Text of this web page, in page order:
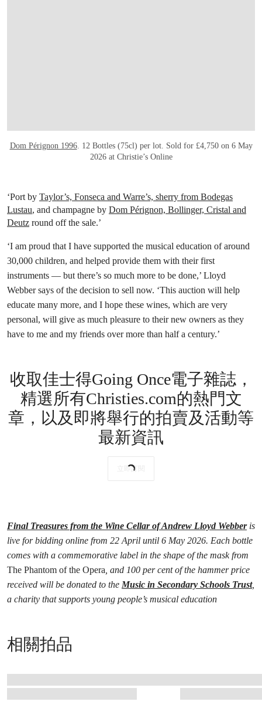
Dom Pérignon 1996. 12 Bottles (75cl) per lot. Sold for £4,750 on 6 May
2026 at Christie’s Online
‘Port by Taylor’s, Fonseca and Warre’s, sherry from Bodegas
Lustau, and champagne by Dom Pérignon, Bollinger, Cristal and
Deutz round off the sale.’
‘I am proud that I have supported the musical education of around
30,000 children, and helped provide them with their first
instruments — but there’s so much more to be done,’ Lloyd
Webber says of the decision to sell now. ‘This auction will help
educate many more, and I hope these wines, which are very
personal, will give as much pleasure to their new owners as they
have to me and my friends over more than half a century.’
收取佳士得Going Once電子雜誌，
精選所有Christies.com的熱門文
章，以及即將舉行的拍賣及活動等
最新資訊
立即訂閱
Final Treasures from the Wine Cellar of Andrew Lloyd Webberis
live for bidding online from 22 April until 6 May 2026. Each bottle
comes with a commemorative label in the shape of the mask from
The Phantom of the Opera , and 100 per cent of the hammer price
received will be donated to the Music in Secondary Schools Trust,
a charity that supports young people’s musical education
相關拍品